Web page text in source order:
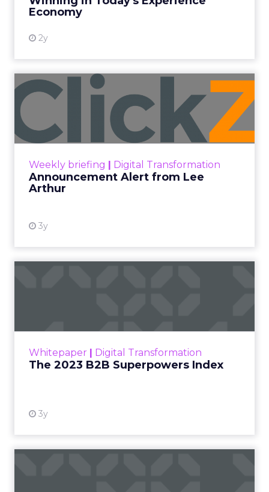
Economy
2y
View resource
Weekly briefing | Digital Transformation
Announcement Alert from Lee
Arthur
3y
Announcement Alert from
Lee Arthur
Announcement Alert!! Read More
Whitepaper | Digital Transformation
The 2023 B2B Superpowers Index
3y
that are critical to succ...